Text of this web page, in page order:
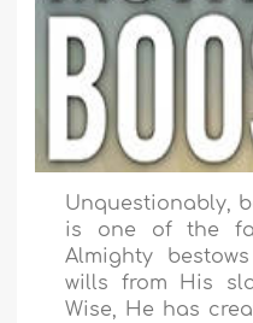
Unquestionably,
is one of the
Almighty
wills from His
Wise, He has